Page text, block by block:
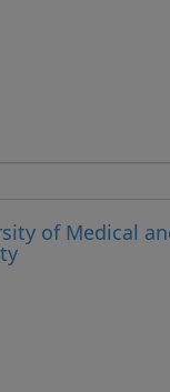
of Medical